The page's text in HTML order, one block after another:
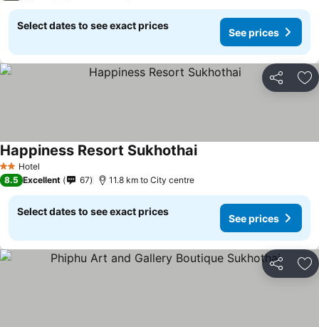
Select dates to see exact prices
See prices
Share
2 StarsHotel
Happiness Resort SukhothaiSee prices
8.5 Excellent 67 11.8 km to City centre
Select dates to see exact prices
See prices
Share